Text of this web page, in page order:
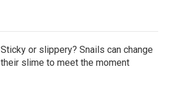
Sticky or slippery? Snails can change
their slime to meet the moment